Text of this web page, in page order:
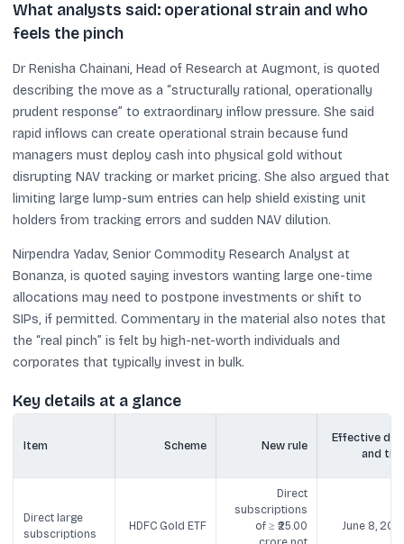
What analysts said: operational strain and who
feels the pinch
Dr Renisha Chainani, Head of Research at Augmont, is quoted
describing the move as a “structurally rational, operationally
prudent response” to extraordinary inflow pressure. She said
rapid inflows can create operational strain because fund
managers must deploy cash into physical gold without
disrupting NAV tracking or market pricing. She also argued that
limiting large lump-sum entries can help shield existing unit
holders from tracking errors and sudden NAV dilution.
Nirpendra Yadav, Senior Commodity Research Analyst at
Bonanza, is quoted saying investors wanting large one-time
allocations may need to postpone investments or shift to
SIPs, if permitted. Commentary in the material also notes that
the “real pinch” is felt by high-net-worth individuals and
corporates that typically invest in bulk.
Key details at a glance
Item Scheme New rule
Effective
and
Direct large
subscriptions
HDFC Gold ETF
Direct
subscriptions
of ≥ ₹25.00
June 8,